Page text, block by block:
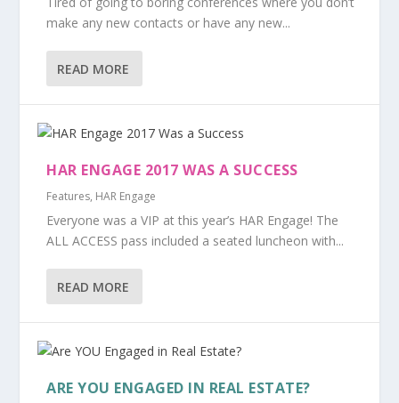
make any new contacts or have any new...
READ MORE
HAR ENGAGE 2017 WAS A SUCCESS
Features, HAR Engage
Everyone was a VIP at this year’s HAR Engage! The
ALL ACCESS pass included a seated luncheon with...
READ MORE
ARE YOU ENGAGED IN REAL ESTATE?